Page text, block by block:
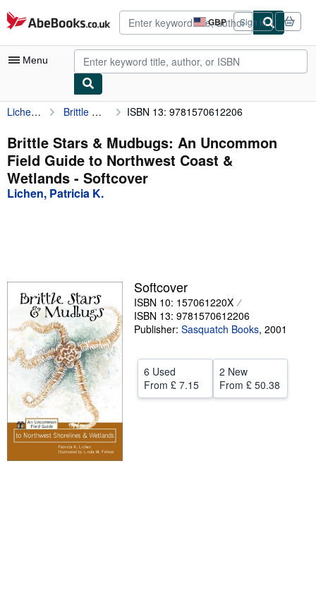
Skip to main content
AbeBooks.co.uk GBP
Site
shopping
preferences
Sign in
Menu
My Account
My Purchases
Advanced Search
Browse Collections
Sellers
Start Selling
Help
CLOSE
Lichen, Patricia K. Brittle Stars & Mudbugs: An Uncommon Field Guide to Northwest Coast & Wetlands ISBN 13: 9781570612206
Brittle Stars & Mudbugs: An Uncommon
Field Guide to Northwest Coast &
Wetlands - Softcover
Lichen, Patricia K.
Softcover
ISBN 10: 157061220X
ISBN 13: 9781570612206
Publisher: Sasquatch Books, 2001
6 Used
From £ 7.15
2 New
From £ 50.38